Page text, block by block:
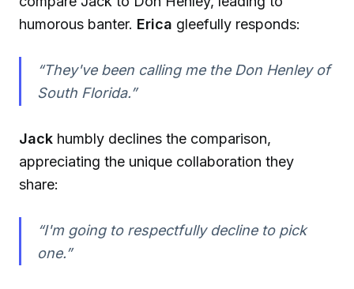
humorous banter. Erica gleefully responds:
“They've been calling me the Don Henley of
South Florida.”
Jack humbly declines the comparison,
appreciating the unique collaboration they
share:
“I'm going to respectfully decline to pick
one.”